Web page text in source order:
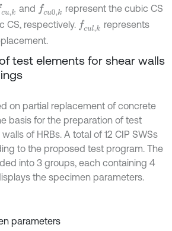
u k and fcu0 ,k represent the cubic CS
CS, respectively. fcu l k represents
test elements for shear walls
on partial replacement of concrete
basis for the preparation of test
of HRBs. A total of 12 CIP SWSs
to the proposed test program. The
into 3 groups, each containing 4
the specimen parameters.
parameters